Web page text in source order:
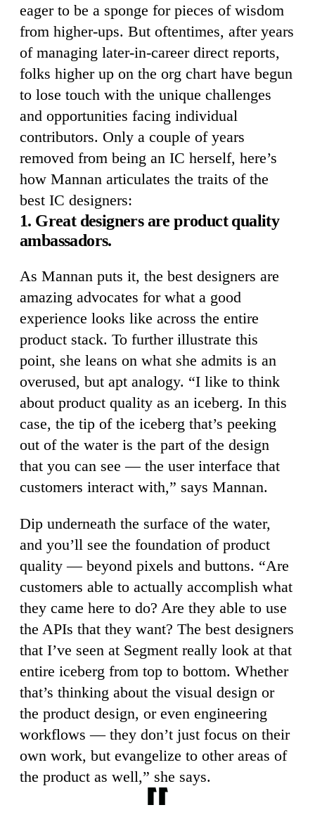
eager to be a sponge for pieces of wisdom
from higher-ups. But oftentimes, after years
of managing later-in-career direct reports,
folks higher up on the org chart have begun
to lose touch with the unique challenges
and opportunities facing individual
contributors. Only a couple of years
removed from being an IC herself, here’s
how Mannan articulates the traits of the
best IC designers:
1. Great designers are product quality
ambassadors.
As Mannan puts it, the best designers are
amazing advocates for what a good
experience looks like across the entire
product stack. To further illustrate this
point, she leans on what she admits is an
overused, but apt analogy. “I like to think
about product quality as an iceberg. In this
case, the tip of the iceberg that’s peeking
out of the water is the part of the design
that you can see — the user interface that
customers interact with,” says Mannan.
Dip underneath the surface of the water,
and you’ll see the foundation of product
quality — beyond pixels and buttons. “Are
customers able to actually accomplish what
they came here to do? Are they able to use
the APIs that they want? The best designers
that I’ve seen at Segment really look at that
entire iceberg from top to bottom. Whether
that’s thinking about the visual design or
the product design, or even engineering
workflows — they don’t just focus on their
own work, but evangelize to other areas of
the product as well,” she says.